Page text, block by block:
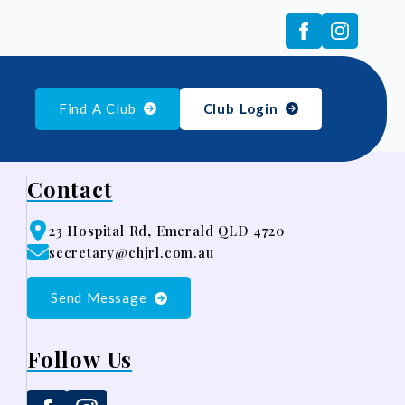
Find A Club Club Login
Contact
23 Hospital Rd, Emerald QLD 4720
secretary@chjrl.com.au
Send Message
Follow Us